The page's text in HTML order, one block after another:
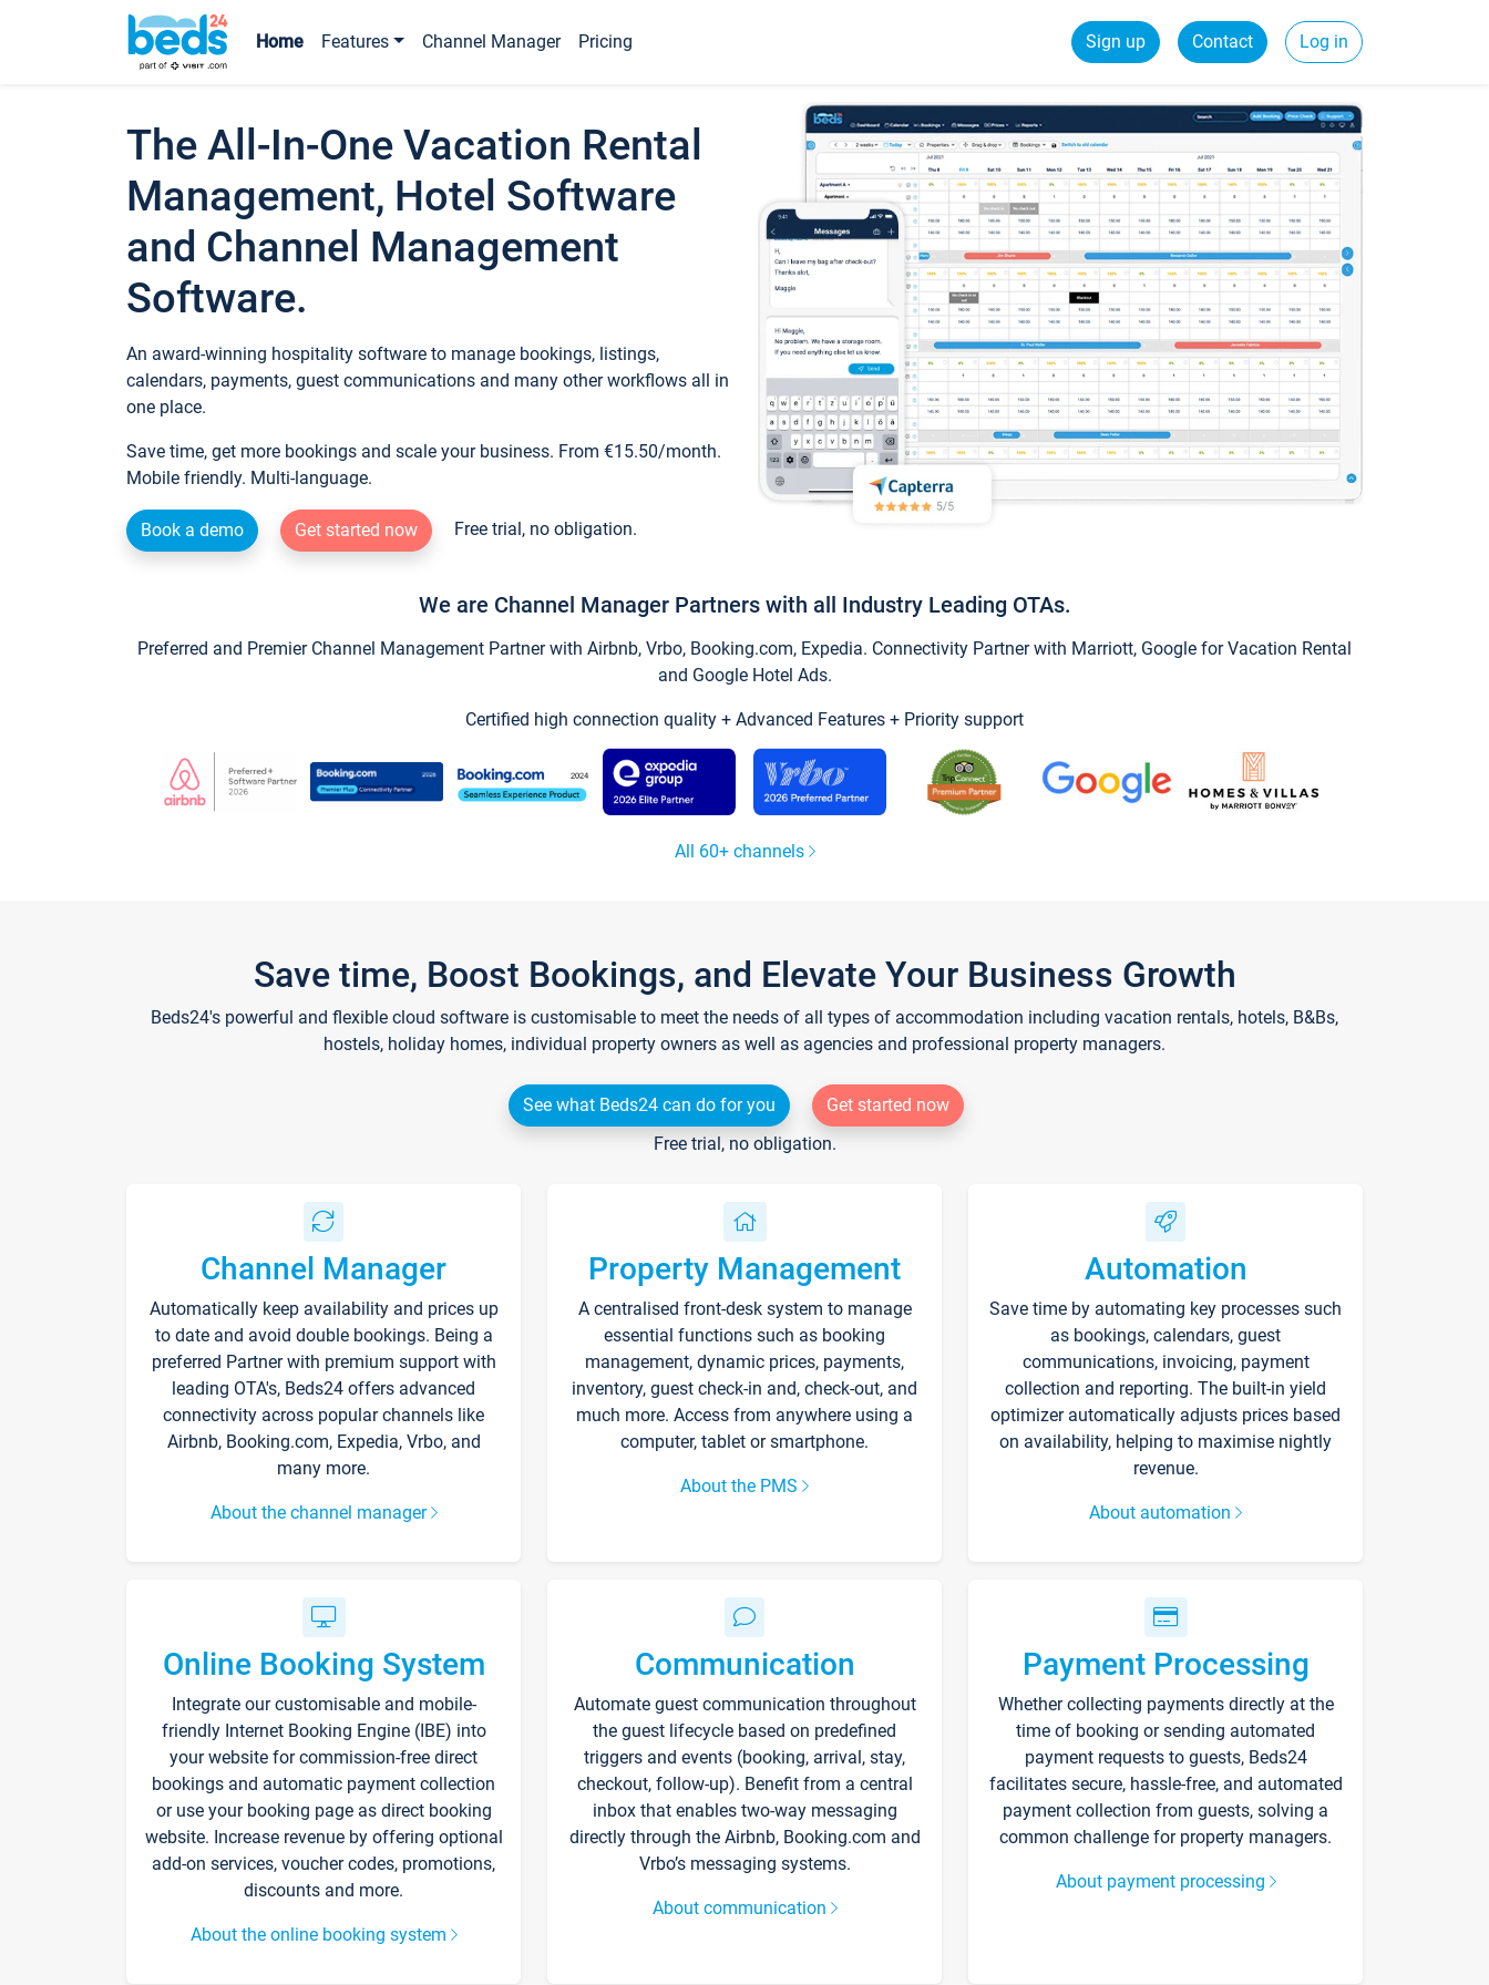
Home Features Channel Manager Pricing Sign up Contact Log in
The All-In-One Vacation Rental
Management, Hotel Software
and Channel Management
Software.
An award-winning hospitality software to manage bookings, listings,
calendars, payments, guest communications and many other workflows all in
one place.
Save time, get more bookings and scale your business. From €15.50/month.
Mobile friendly. Multi-language.
Book a demo Get started now Free trial, no obligation.
We are Channel Manager Partners with all Industry Leading OTAs.
Preferred and Premier Channel Management Partner with Airbnb, Vrbo, Booking.com, Expedia. Connectivity Partner with Marriott, Google for Vacation Rental
and Google Hotel Ads.
Certified high connection quality + Advanced Features + Priority support
All 60+ channels
Save time, Boost Bookings, and Elevate Your Business Growth
Beds24's powerful and flexible cloud software is customisable to meet the needs of all types of accommodation including vacation rentals, hotels, B&Bs,
hostels, holiday homes, individual property owners as well as agencies and professional property managers.
See what Beds24 can do for you
Get started now
Free trial, no obligation.
Channel Manager
Automatically keep availability and prices up
to date and avoid double bookings. Being a
preferred Partner with premium support with
leading OTA's, Beds24 offers advanced
connectivity across popular channels like
Airbnb, Booking.com, Expedia, Vrbo, and
many more.
About the channel manager
Property Management
A centralised front-desk system to manage
essential functions such as booking
management, dynamic prices, payments,
inventory, guest check-in and, check-out, and
much more. Access from anywhere using a
computer, tablet or smartphone.
About the PMS
Automation
Save time by automating key processes such
as bookings, calendars, guest
communications, invoicing, payment
collection and reporting. The built-in yield
optimizer automatically adjusts prices based
on availability, helping to maximise nightly
revenue.
About automation
Online Booking System
Integrate our customisable and mobile-
friendly Internet Booking Engine (IBE) into
your website for commission-free direct
bookings and automatic payment collection
or use your booking page as direct booking
website. Increase revenue by offering optional
add-on services, voucher codes, promotions,
discounts and more.
About the online booking system
Communication
Automate guest communication throughout
the guest lifecycle based on predefined
triggers and events (booking, arrival, stay,
checkout, follow-up). Benefit from a central
inbox that enables two-way messaging
directly through the Airbnb, Booking.com and
Vrbo’s messaging systems.
About communication
Payment Processing
Whether collecting payments directly at the
time of booking or sending automated
payment requests to guests, Beds24
facilitates secure, hassle-free, and automated
payment collection from guests, solving a
common challenge for property managers.
About payment processing